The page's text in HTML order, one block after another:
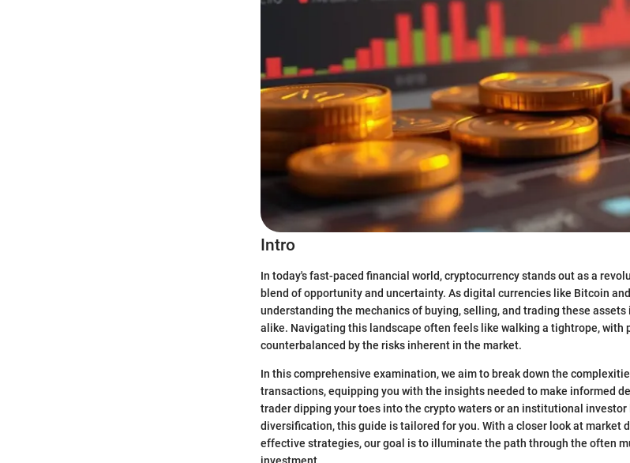
Intro
In today's fast-paced financial world, cryptocurrency stands out as a
blend of opportunity and uncertainty. As digital currencies like Bitcoin
understanding the mechanics of buying, selling, and trading these
alike. Navigating this landscape often feels like walking a tightrope, with
counterbalanced by the risks inherent in the market.
In this comprehensive examination, we aim to break down the
transactions, equipping you with the insights needed to make informed
trader dipping your toes into the crypto waters or an institutional
diversification, this guide is tailored for you. With a closer look at market
effective strategies, our goal is to illuminate the path through the often
investment.